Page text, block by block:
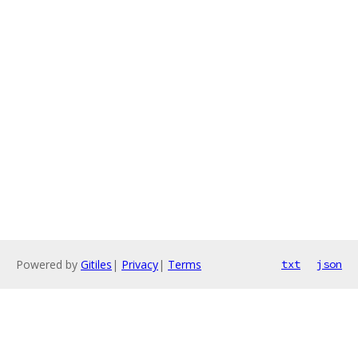
Powered by Gitiles | Privacy| Terms txt json